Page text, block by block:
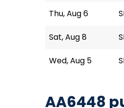
Thu, Aug 6
Sat, Aug 8
Wed, Aug 5
AA6448